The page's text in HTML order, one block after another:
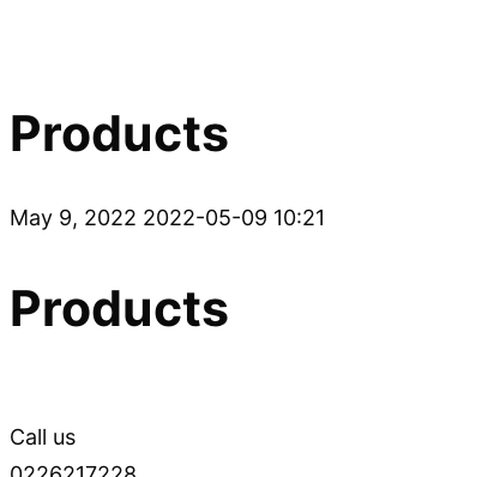
Products
May 9, 2022 2022-05-09 10:21
Products
Call us